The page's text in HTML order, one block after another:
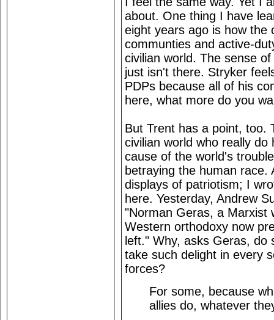
about. One thing I have
eight years ago is how the
communties and active-
civilian world. The sense
just isn't there. Stryker
PDPs because all of his
here, what more do you
But Trent has a point, too.
civilian world who really
cause of the world's
betraying the human
displays of patriotism; I
here. Yesterday, Andrew
"Norman Geras, a Marxist
Western orthodoxy now
left." Why, asks Geras, do
take such delight in every
forces?
For some, because
allies do, whatever